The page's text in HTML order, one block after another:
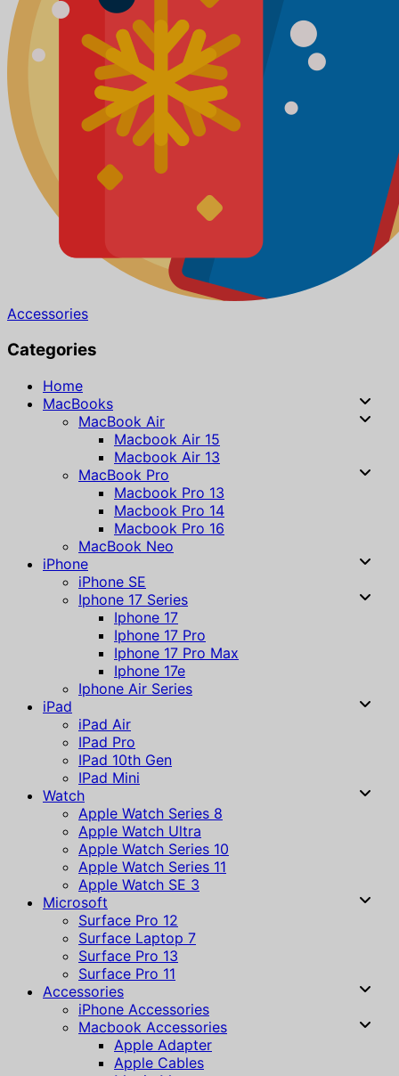
Accessories
Categories
Home
MacBooks
MacBook Air
Macbook Air 15
Macbook Air 13
MacBook Pro
Macbook Pro 13
Macbook Pro 14
Macbook Pro 16
MacBook Neo
iPhone
iPhone SE
Iphone 17 Series
Iphone 17
Iphone 17 Pro
Iphone 17 Pro Max
Iphone 17e
Iphone Air Series
iPad
iPad Air
IPad Pro
IPad 10th Gen
IPad Mini
Watch
Apple Watch Series 8
Apple Watch Ultra
Apple Watch Series 10
Apple Watch Series 11
Apple Watch SE 3
Microsoft
Surface Pro 12
Surface Laptop 7
Surface Pro 13
Surface Pro 11
Accessories
iPhone Accessories
Macbook Accessories
Apple Adapter
Apple Cables